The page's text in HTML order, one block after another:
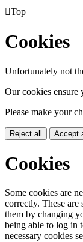
Top
Cookies
Unfortunately not
Our cookies ensure
Please make your
Reject all Accept
Cookies
Some cookies are
correctly. These
them by changing
being able to log in
necessary cookies